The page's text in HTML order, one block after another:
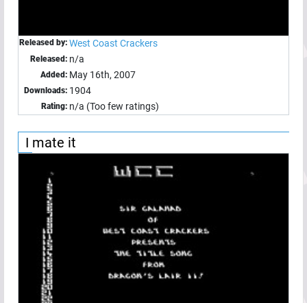
Released by: West Coast Crackers
Released: n/a
Added: May 16th, 2007
Downloads: 1904
Rating: n/a (Too few ratings)
I mate it